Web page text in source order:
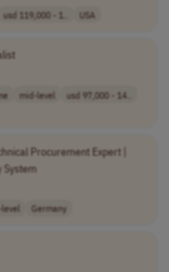
usd 119,000 - 1.. USA
mid-level
usd 97,000 - 14..
Procurement Expert |
System
Germany